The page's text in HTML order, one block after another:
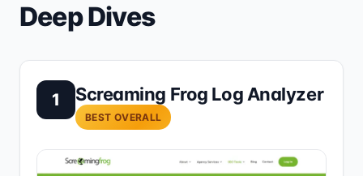
Deep Dives
1 Screaming Frog Log Analyzer
BEST OVERALL